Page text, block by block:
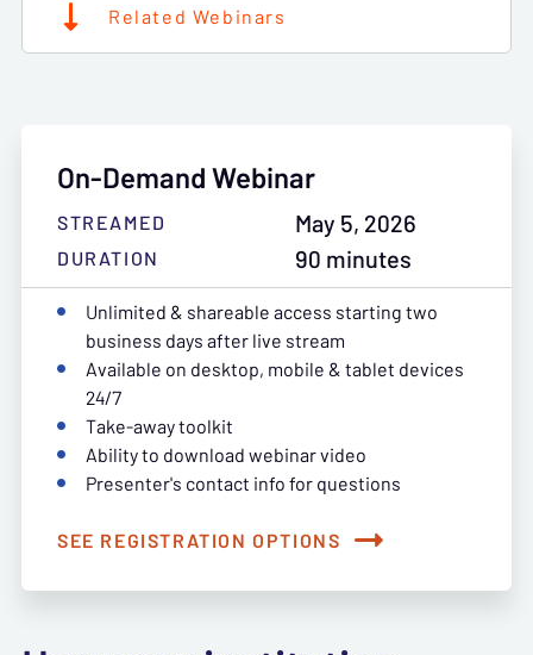
Related Webinars
On-Demand Webinar
STREAMED May 5, 2026
DURATION
90 minutes
Unlimited & shareable access starting two
business days after live stream
Available on desktop, mobile & tablet devices
24/7
Take-away toolkit
Ability to download webinar video
Presenter's contact info for questions
SEE REGISTRATION OPTIONS